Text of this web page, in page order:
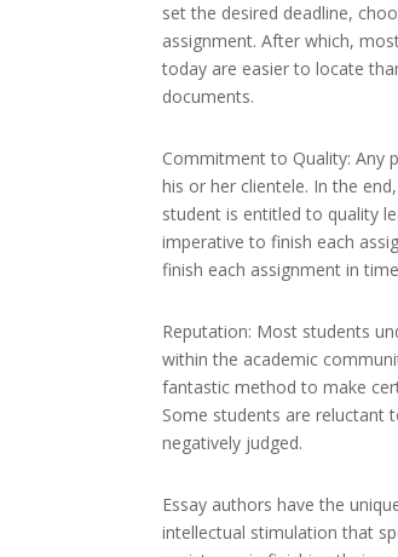
set the desired deadline,
assignment. After which,
today are easier to locate
documents.
Commitment to Quality: Any
his or her clientele. In the
student is entitled to quality
imperative to finish each
finish each assignment in
Reputation: Most students
within the academic
fantastic method to make
Some students are reluctant
negatively judged.
Essay authors have the
intellectual stimulation that